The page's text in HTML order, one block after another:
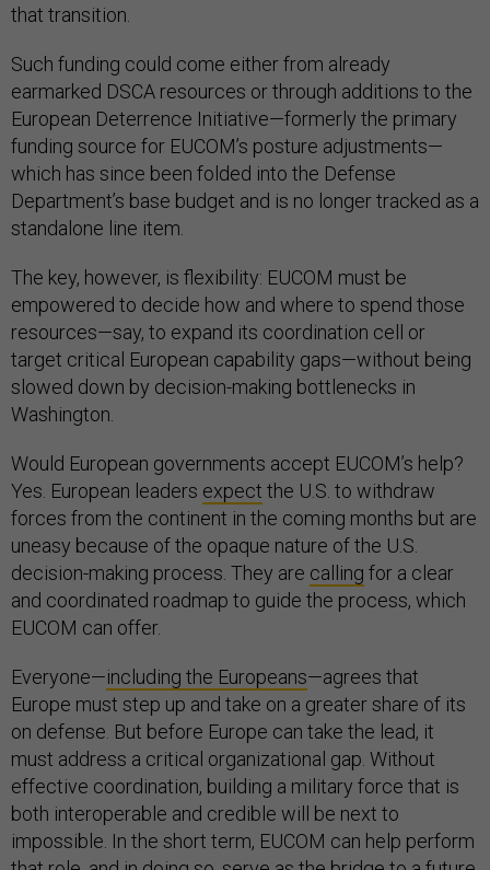
that transition.
Such funding could come either from already
earmarked DSCA resources or through additions to the
European Deterrence Initiative—formerly the primary
funding source for EUCOM’s posture adjustments—
which has since been folded into the Defense
Department’s base budget and is no longer tracked as a
standalone line item.
The key, however, is flexibility: EUCOM must be
empowered to decide how and where to spend those
resources—say, to expand its coordination cell or
target critical European capability gaps—without being
slowed down by decision-making bottlenecks in
Washington.
Would European governments accept EUCOM’s help?
Yes. European leaders expect the U.S. to withdraw
forces from the continent in the coming months but are
uneasy because of the opaque nature of the U.S.
decision-making process. They are calling for a clear
and coordinated roadmap to guide the process, which
EUCOM can offer.
Everyone—including the Europeans—agrees that
Europe must step up and take on a greater share of its
on defense. But before Europe can take the lead, it
must address a critical organizational gap. Without
effective coordination, building a military force that is
both interoperable and credible will be next to
impossible. In the short term, EUCOM can help perform